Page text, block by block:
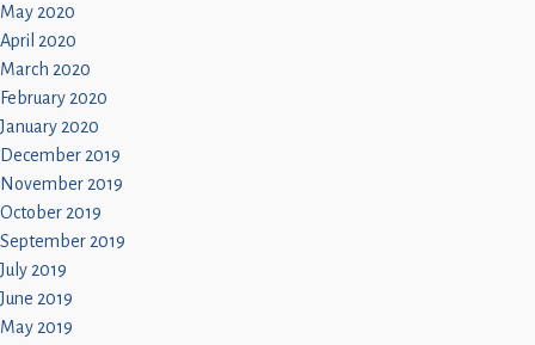
May 2020
April 2020
March 2020
February 2020
January 2020
December 2019
November 2019
October 2019
September 2019
July 2019
June 2019
May 2019